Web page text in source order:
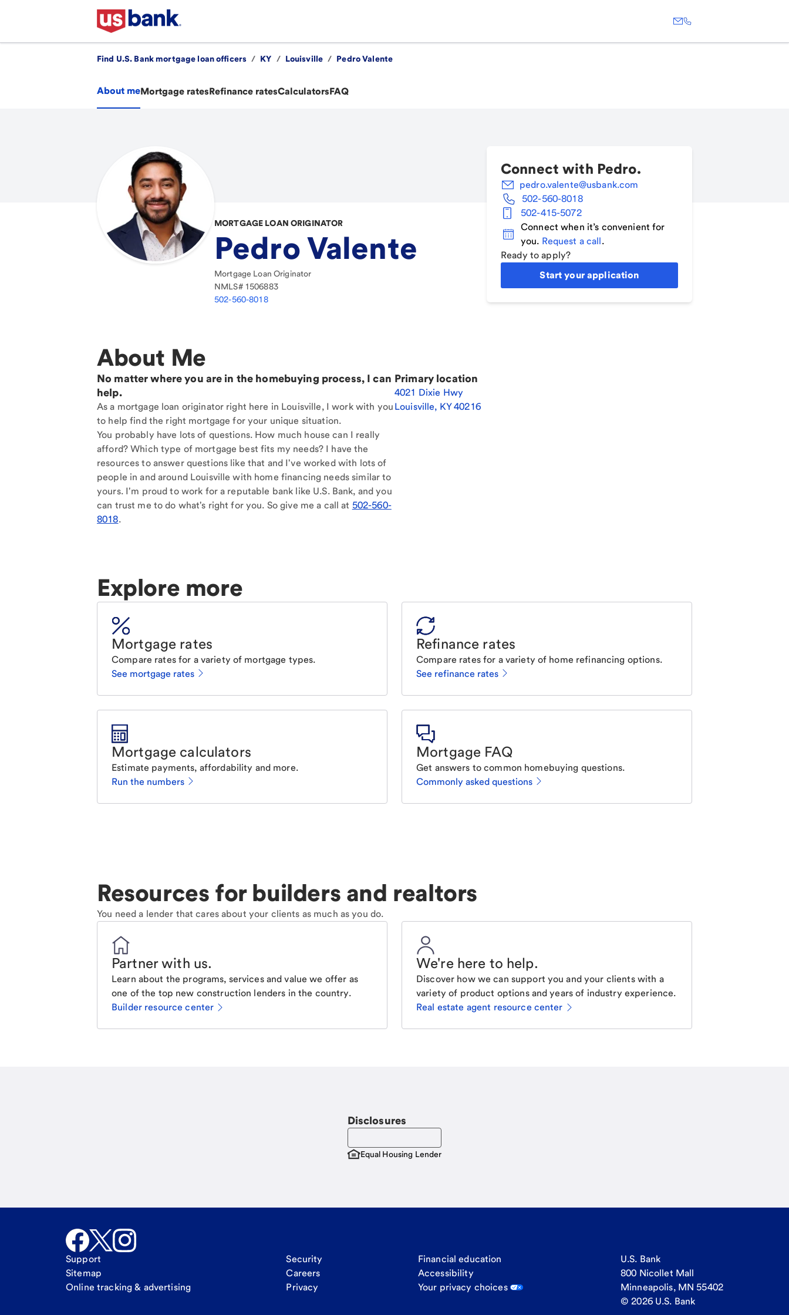
Find U.S. Bank mortgage loan officers / KY / Louisville / Pedro Valente
About meMortgage ratesRefinance ratesCalculatorsFAQ
MORTGAGE LOAN ORIGINATOR
Pedro Valente
Mortgage Loan Originator
NMLS# 1506883
502-560-8018
Connect with Pedro.
pedro.valente@usbank.com
502-560-8018
502-415-5072
Connect when it’s convenient for
you. Request a call.
Ready to apply?
Start your application
About Me
No matter where you are in the homebuying process, I can
help.
As a mortgage loan originator right here in Louisville, I work with you
to help find the right mortgage for your unique situation.
You probably have lots of questions. How much house can I really
afford? Which type of mortgage best fits my needs? I have the
resources to answer questions like that and I've worked with lots of
people in and around Louisville with home financing needs similar to
yours. I'm proud to work for a reputable bank like U.S. Bank, and you
can trust me to do what's right for you. So give me a call at 502-560-
8018.
Primary location
4021 Dixie Hwy
Louisville, KY40216
Explore more
Mortgage rates
Compare rates for a variety of mortgage types.
See mortgage rates
Refinance rates
Compare rates for a variety of home refinancing options.
See refinance rates
Mortgage calculators
Estimate payments, affordability and more.
Run the numbers
Mortgage FAQ
Get answers to common homebuying questions.
Commonly asked questions
Resources for builders and realtors
You need a lender that cares about your clients as much as you do.
Partner with us.
Learn about the programs, services and value we offer as
one of the top new construction lenders in the country.
Builder resource center
We're here to help.
Discover how we can support you and your clients with a
variety of product options and years of industry experience.
Real estate agent resource center
Disclosures
Equal Housing Lender
Support
Sitemap
Online tracking & advertising
Security
Careers
Privacy
Financial education
Accessibility
Your privacy choices
U.S. Bank
800 Nicollet Mall
Minneapolis, MN 55402
© 2026 U.S. Bank